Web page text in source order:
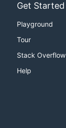
Get Started
Playground
Tour
Stack Overflow
Help